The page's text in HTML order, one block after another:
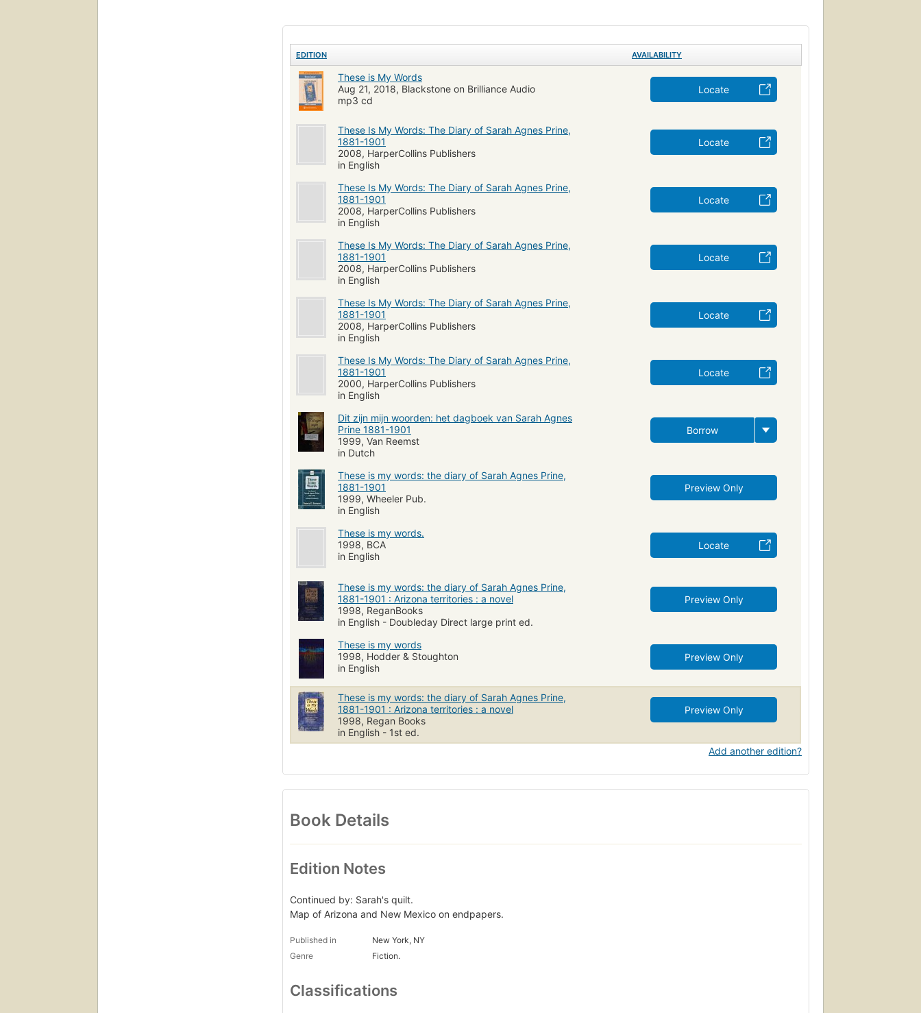
EDITION AVAILABILITY
These is My Words
Aug 21, 2018, Blackstone on Brilliance Audio
mp3 cd
Locate
These Is My Words: The Diary of Sarah Agnes Prine,
1881-1901
2008, HarperCollins Publishers
in English
Locate
These Is My Words: The Diary of Sarah Agnes Prine,
1881-1901
2008, HarperCollins Publishers
in English
Locate
These Is My Words: The Diary of Sarah Agnes Prine,
1881-1901
2008, HarperCollins Publishers
in English
Locate
These Is My Words: The Diary of Sarah Agnes Prine,
1881-1901
2008, HarperCollins Publishers
in English
Locate
These Is My Words: The Diary of Sarah Agnes Prine,
1881-1901
2000, HarperCollins Publishers
in English
Locate
Dit zijn mijn woorden: het dagboek van Sarah Agnes
Prine 1881-1901
1999, Van Reemst
in Dutch
Borrow
These is my words: the diary of Sarah Agnes Prine,
1881-1901
1999, Wheeler Pub.
in English
Preview Only
These is my words.
1998, BCA
in English
Locate
These is my words: the diary of Sarah Agnes Prine,
1881-1901 : Arizona territories : a novel
1998, ReganBooks
in English - Doubleday Direct large print ed.
Preview Only
These is my words
1998, Hodder & Stoughton
in English
Preview Only
These is my words: the diary of Sarah Agnes Prine,
1881-1901 : Arizona territories : a novel
1998, Regan Books
in English - 1st ed.
Preview Only
Add another edition?
Book Details
Edition Notes
Continued by: Sarah's quilt.
Map of Arizona and New Mexico on endpapers.
Published in
New York, NY
Genre
Fiction.
Classifications